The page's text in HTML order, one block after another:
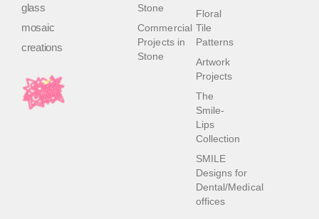
glass
mosaic
creations
Floral
Tile
Patterns
Artwork
Projects
The
Smile-
Lips
Collection
SMILE
Designs for
Dental/Medical
offices
Stone
Commercial
Projects in
Stone